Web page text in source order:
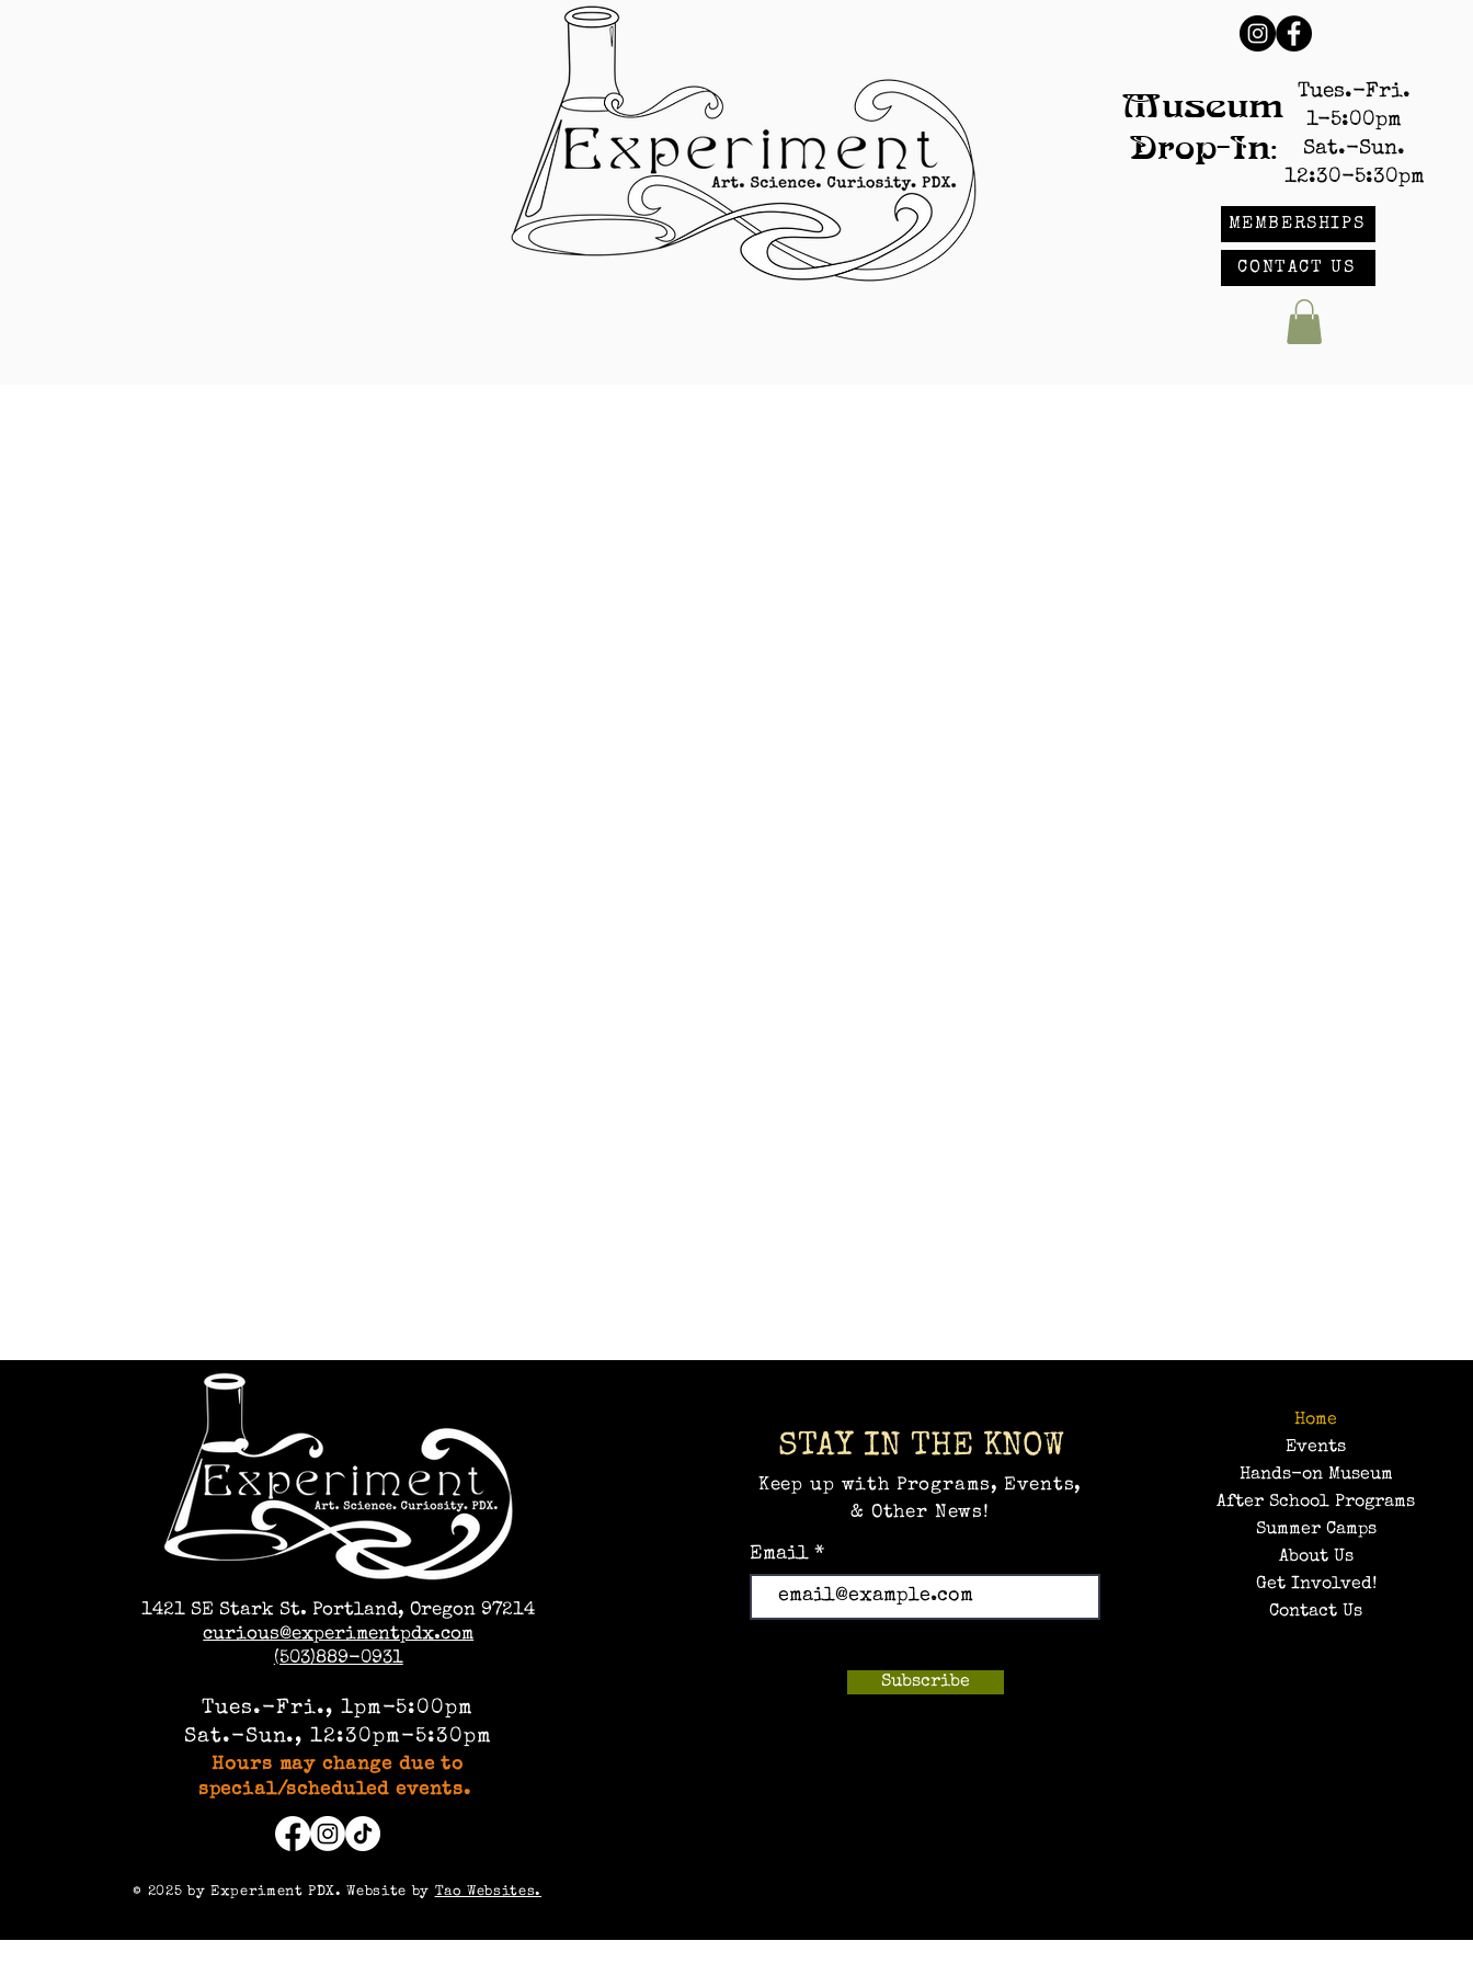
Museum
Drop-In:
Tues.-Fri.
1-5:00pm
Sat.-Sun.
12:30-5:30pm
MEMBERSHIPS
CONTACT US
1421 SE Stark St. Portland, Oregon 97214
curious@experimentpdx.com
(503)889-0931
Tues.-Fri., 1pm-5:00pm
Sat.-Sun., 12:30pm-5:30pm
Hours may change due to
special/scheduled events.
©️ 2025 by Experiment PDX. Website by Tao Websites.
STAY IN THE KNOW
Keep up with Programs, Events,
& Other News!
Email
Subscribe
Home
Events
Hands-on Museum
After School Programs
Summer Camps
About Us
Get Involved!
Contact Us